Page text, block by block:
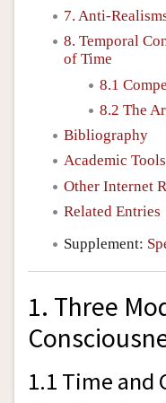
7. Anti-
8. Temporal
of Time
8.1
8.2 The
Bibliography
Academic Tools
Other Internet
Related Entries
Supplement:
1. Three
1.1 Time and